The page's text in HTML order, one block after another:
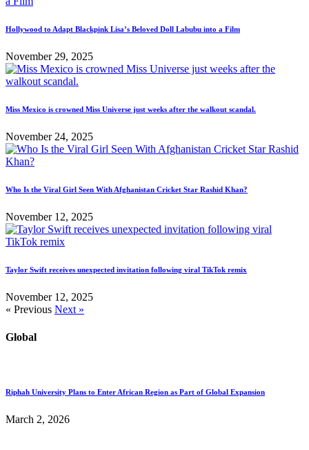
Hollywood to Adapt Blackpink Lisa’s Beloved Doll Labubu into a Film
November 29, 2025
Miss Mexico is crowned Miss Universe just weeks after the walkout scandal.
November 24, 2025
Who Is the Viral Girl Seen With Afghanistan Cricket Star Rashid Khan?
November 12, 2025
Taylor Swift receives unexpected invitation following viral TikTok remix
November 12, 2025
« Previous Next »
Global
Riphah University Plans to Enter African Region as Part of Global Expansion
March 2, 2026